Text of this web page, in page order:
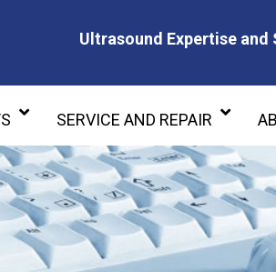
Ultrasound Expertise and
SERVICE AND REPAIR